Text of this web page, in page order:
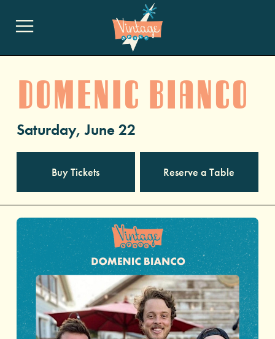
DOMENIC BIANCO
Saturday, June 22
Buy Tickets Reserve a Table